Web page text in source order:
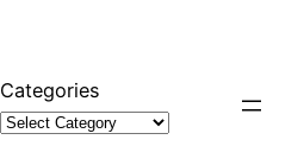
Categories